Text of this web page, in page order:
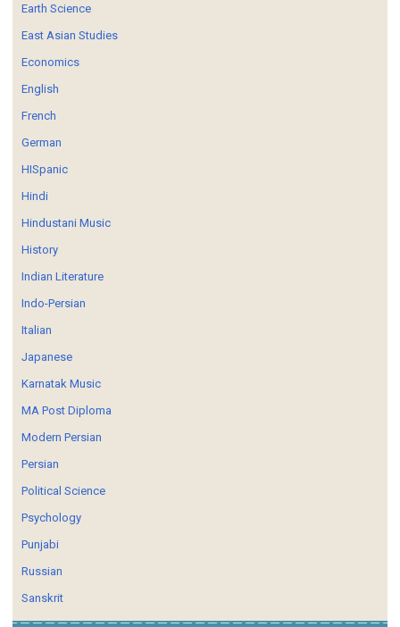
Earth Science
East Asian Studies
Economics
English
French
German
HISpanic
Hindi
Hindustani Music
History
Indian Literature
Indo-Persian
Italian
Japanese
Karnatak Music
MA Post Diploma
Modern Persian
Persian
Political Science
Psychology
Punjabi
Russian
Sanskrit